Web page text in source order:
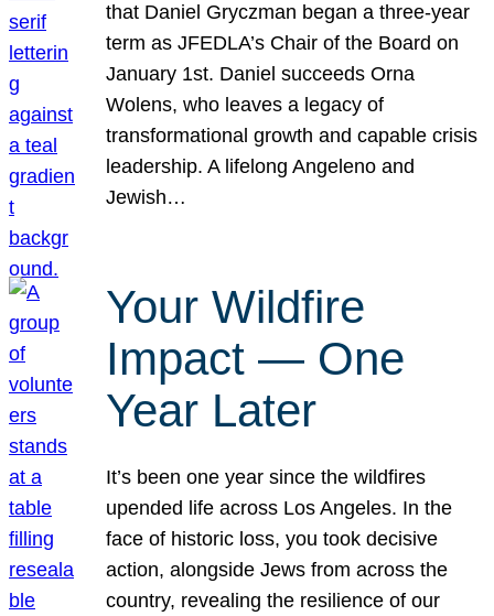
that Daniel Gryczman began a three-year
term as JFEDLA’s Chair of the Board on
January 1st. Daniel succeeds Orna
Wolens, who leaves a legacy of
transformational growth and capable crisis
leadership. A lifelong Angeleno and
Jewish…
Your Wildfire
Impact — One
Year Later
It’s been one year since the wildfires
upended life across Los Angeles. In the
face of historic loss, you took decisive
action, alongside Jews from across the
country, revealing the resilience of our